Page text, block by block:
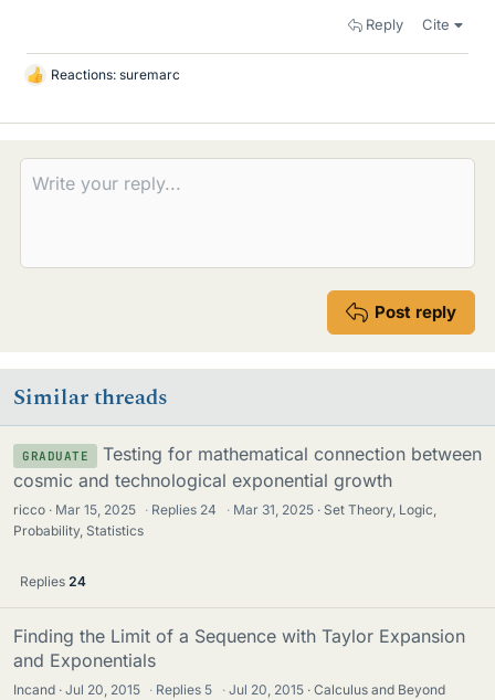
Reply Cite
L
k
s
Reactions: suremarc
Post reply
Similar threads
GRADUATE
Testing for mathematical connection between
cosmic and technological exponential growth
ricco Mar 15, 2025 · Replies 24 · Mar 31, 2025
Set Theory, Logic,
Probability, Statistics
Replies 24
Finding the Limit of a Sequence with Taylor Expansion
and Exponentials
Incand Jul 20, 2015 · Replies 5 · Jul 20, 2015
Calculus and Beyond